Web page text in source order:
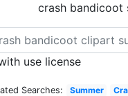
crash bandicoot
use license
Searches: Summer